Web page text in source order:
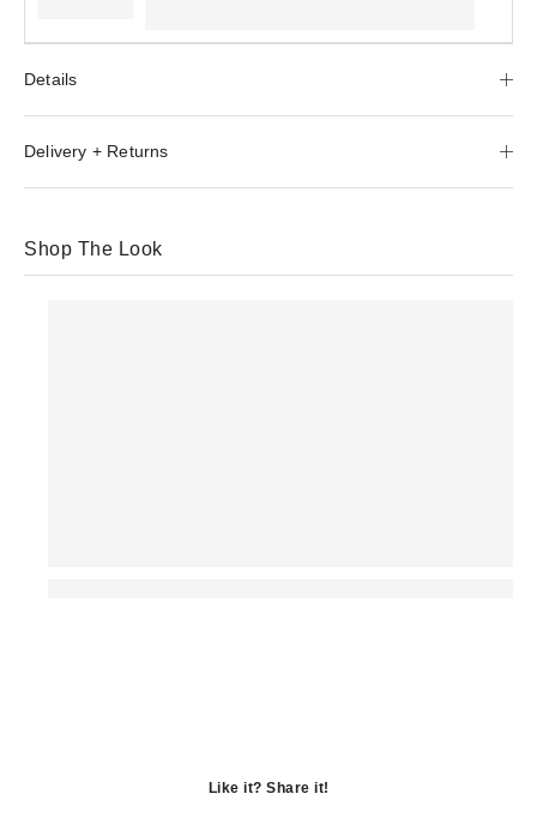
Details
Delivery + Returns
Shop The Look
Like it? Share it!